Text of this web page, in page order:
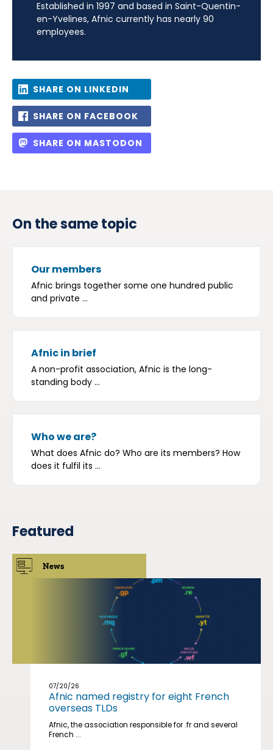
Established in 1997 and based in Saint-Quentin-
en-Yvelines, Afnic currently has nearly 90
employees.
SHARE ON LINKEDIN
SHARE ON FACEBOOK
SHARE ON MASTODON
On the same topic
Our members
Afnic brings together some one hundred public
and private ...
Afnic in brief
A non-profit association, Afnic is the long-
standing body ...
Who we are?
What does Afnic do? Who are its members? How
does it fulfil its ...
Featured
News
07/20/26
Afnic named registry for eight French
overseas TLDs
Afnic, the association responsible for .fr and several
French ...